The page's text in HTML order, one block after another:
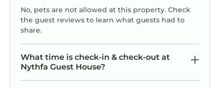
No, pets are not allowed at this property. Check
the guest reviews to learn what guests had to
share.
What time is check-in & check-out at
Nythfa Guest House?